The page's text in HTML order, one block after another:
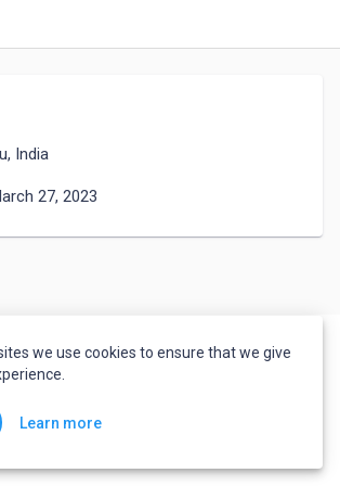
India
27, 2023
we use cookies to ensure that we give
Learn more